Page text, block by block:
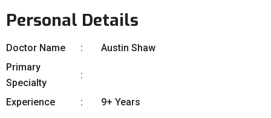
Personal Details
Doctor Name
Austin Shaw
Primary
Specialty
Experience
9+ Years